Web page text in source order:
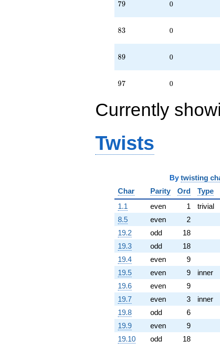
79
79 0
83
83 0
89
89 0
97
97 0
Currently
Twists
By twisting
Char
Parity Ord
Type
1.1
even 1
trivial
8.5
even
2
19.2
odd
18
19.3
odd
18
19.4
even
9
19.5
even 9
inner
19.6
even
9
19.7
even 3
inner
19.8
odd
6
19.9
even
9
19.10
odd
18